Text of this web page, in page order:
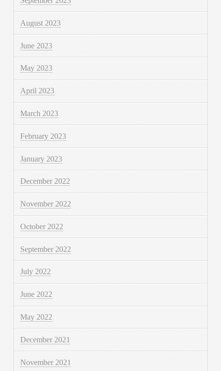
August 2023
June 2023
May 2023
April 2023
March 2023
February 2023
January 2023
December 2022
November 2022
October 2022
September 2022
July 2022
June 2022
May 2022
December 2021
November 2021